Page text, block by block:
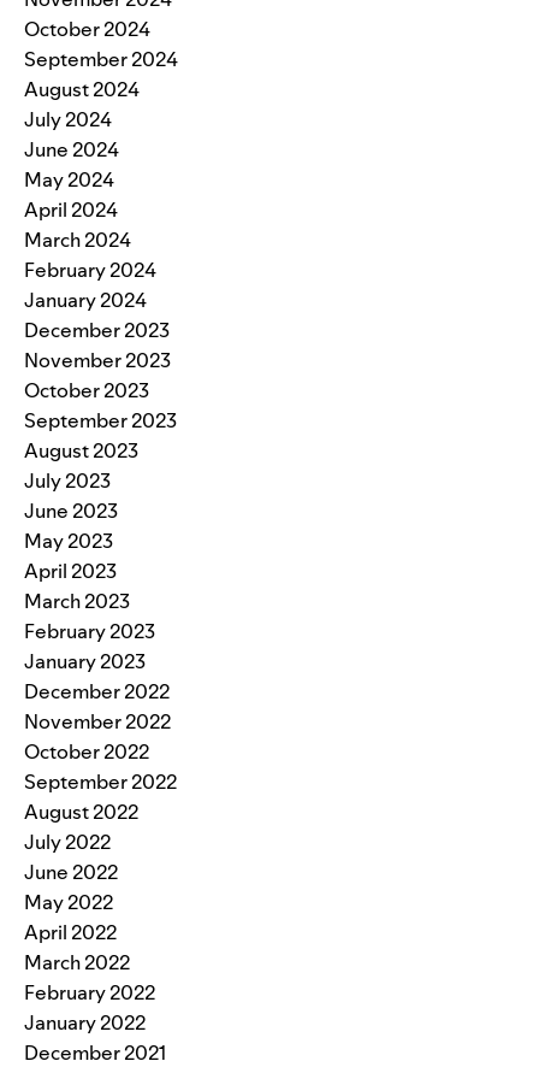
October 2024
September 2024
August 2024
July 2024
June 2024
May 2024
April 2024
March 2024
February 2024
January 2024
December 2023
November 2023
October 2023
September 2023
August 2023
July 2023
June 2023
May 2023
April 2023
March 2023
February 2023
January 2023
December 2022
November 2022
October 2022
September 2022
August 2022
July 2022
June 2022
May 2022
April 2022
March 2022
February 2022
January 2022
December 2021